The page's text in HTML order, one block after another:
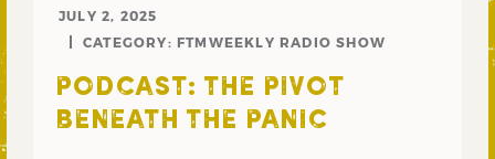
JULY 2, 2025
CATEGORY: FTMWEEKLY RADIO SHOW
PODCAST: THE PIVOT
BENEATH THE PANIC